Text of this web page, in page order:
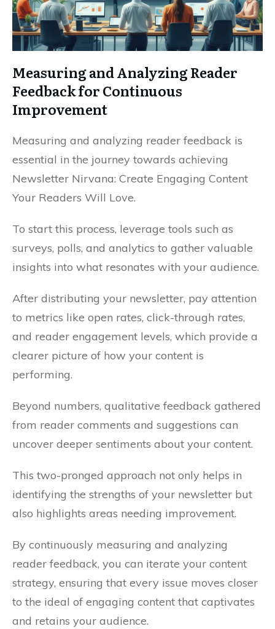
Measuring and Analyzing Reader
Feedback for Continuous
Improvement
Measuring and analyzing reader feedback is
essential in the journey towards achieving
Newsletter Nirvana: Create Engaging Content
Your Readers Will Love.
To start this process, leverage tools such as
surveys, polls, and analytics to gather valuable
insights into what resonates with your audience.
After distributing your newsletter, pay attention
to metrics like open rates, click-through rates,
and reader engagement levels, which provide a
clearer picture of how your content is
performing.
Beyond numbers, qualitative feedback gathered
from reader comments and suggestions can
uncover deeper sentiments about your content.
This two-pronged approach not only helps in
identifying the strengths of your newsletter but
also highlights areas needing improvement.
By continuously measuring and analyzing
reader feedback, you can iterate your content
strategy, ensuring that every issue moves closer
to the ideal of engaging content that captivates
and retains your audience.